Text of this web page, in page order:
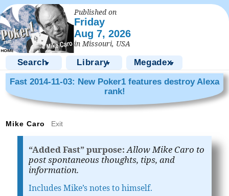
Published on
Friday
Aug 7, 2026
in Missouri, USA
Search▼ Library▼ Megadex▼
Fast 2014-11-03: New Poker1 features destroy Alexa
rank!
Mike Caro Exit
“Added Fast” purpose: Allow Mike Caro to
post spontaneous thoughts, tips, and
information.
Includes Mike’s notes to himself.